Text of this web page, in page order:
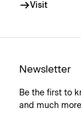
Visit
Newsletter
Be the first to
and much more